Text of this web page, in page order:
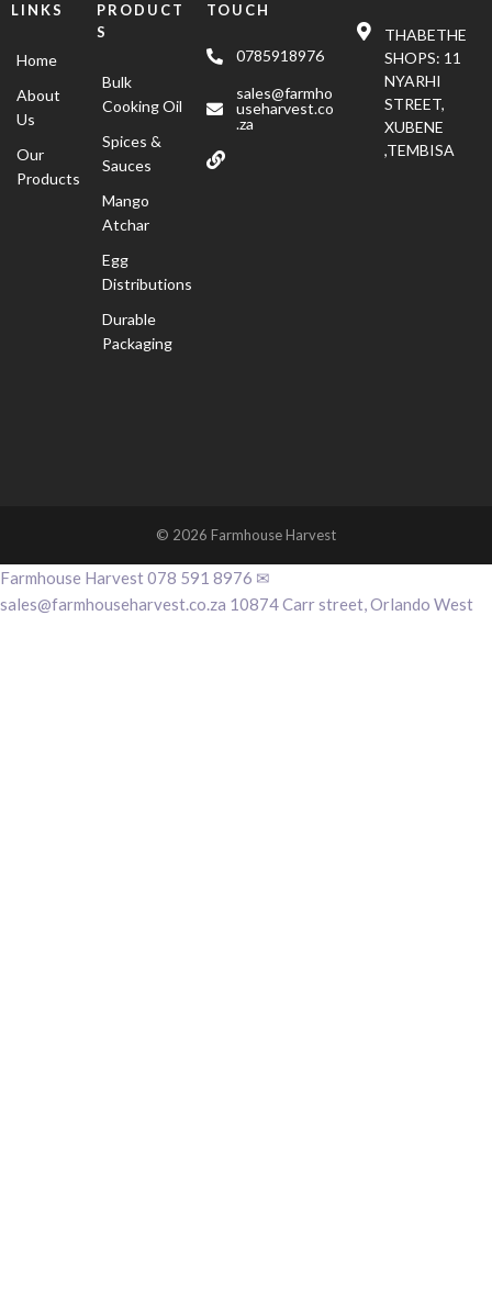
LINKS
Home
About
Us
Our
Products
PRODUCT
S
Bulk
Cooking Oil
Spices &
Sauces
Mango
Atchar
Egg
Distributions
Durable
Packaging
TOUCH
0785918976
sales@farmho
useharvest.co
.za
THABETHE
SHOPS: 11
NYARHI
STREET,
XUBENE
,TEMBISA
© 2026 Farmhouse Harvest
Farmhouse Harvest 078 591 8976 ✉
sales@farmhouseharvest.co.za 10874 Carr street, Orlando West